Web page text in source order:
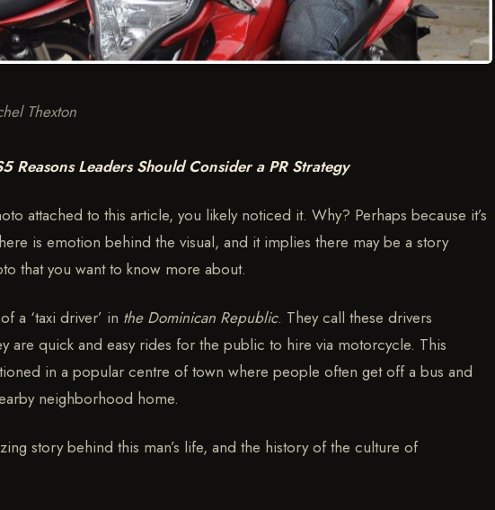
Thexton
Reasons Leaders Should Consider a PR Strategy
attached to this article, you likely noticed it. Why? Perhaps because it’s
is emotion behind the visual, and it implies there may be a story
that you want to know more about.
a ‘taxi driver’ in the Dominican Republic. They call these drivers
are quick and easy rides for the public to hire via motorcycle. This
in a popular centre of town where people often get off a bus and
neighborhood home.
story behind this man’s life, and the history of the culture of